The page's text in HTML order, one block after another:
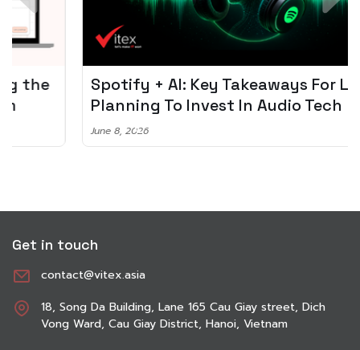
Spotify + AI: Key Takeaways For Leader
Planning To Invest In Audio Tech
Get in touch
contact@vitex.asia
18, Song Da Building, Lane 165 Cau Giay street, Dich
Vong Ward, Cau Giay District, Hanoi, Vietnam